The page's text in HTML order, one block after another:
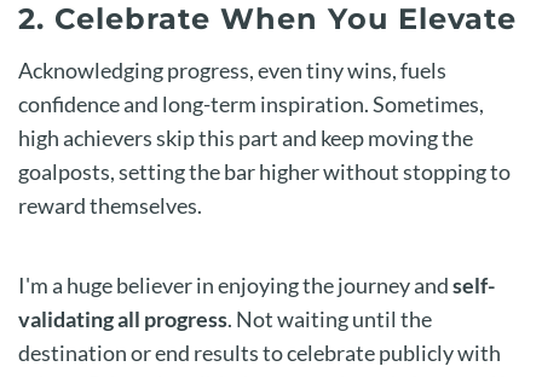
2. Celebrate When You Elevate
Acknowledging progress, even tiny wins, fuels
confidence and long-term inspiration. Sometimes,
high achievers skip this part and keep moving the
goalposts, setting the bar higher without stopping to
reward themselves.
I'm a huge believer in enjoying the journey andself-
validating all progress. Not waiting until the
destination or end results to celebrate publicly with